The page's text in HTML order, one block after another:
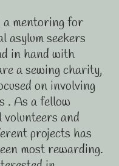
mentoring for
asylum seekers
in hand with
a sewing charity,
on involving
. As a fellow
and
projects has
most rewarding.